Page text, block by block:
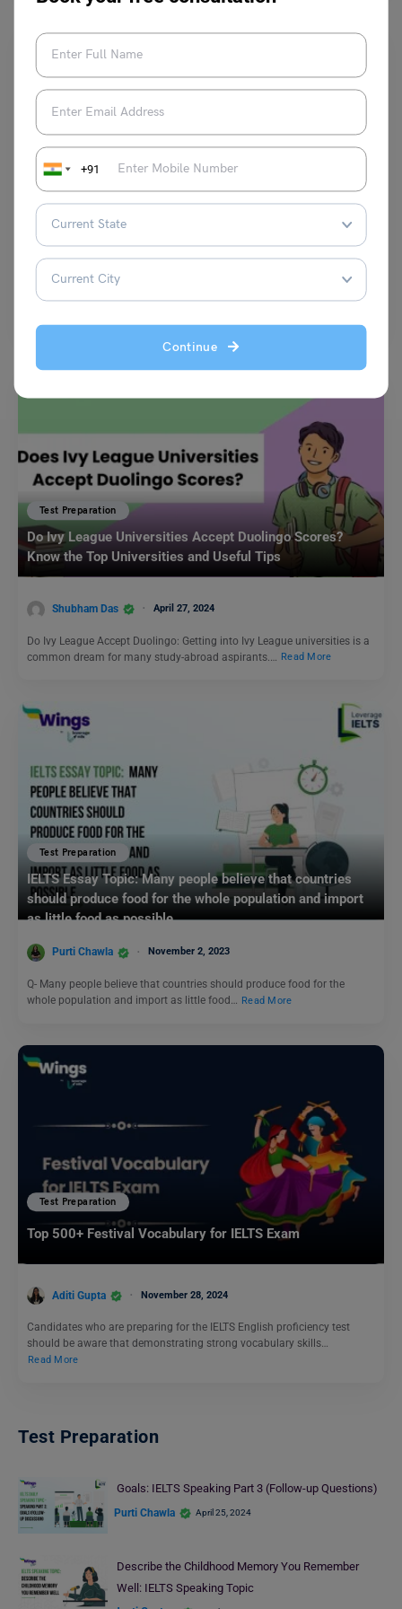
+91
Continue
Test Preparation
7 Useful TOEFL Writing Section Tips
The TOEFL writing section is an important part of the test that
Test Preparation
Do Ivy League Universities Accept Duolingo Scores?
Know the Top Universities and Useful Tips
Shubham Das April 27, 2024
Do Ivy League Accept Duolingo: Getting into Ivy League universities is a
common dream for many study-abroad aspirants.…
Read More
Test Preparation
IELTS Essay Topic: Many people believe that countries
should produce food for the whole population and import
as little food as possible.
Purti Chawla November 2, 2023
Q- Many people believe that countries should produce food for the
whole population and import as little food… Read More
Test Preparation
Top 500+ Festival Vocabulary for IELTS Exam
Aditi Gupta November 28, 2024
Candidates who are preparing for the IELTS English proficiency test
should be aware that demonstrating strong vocabulary skills…
Read More
Test Preparation
Goals: IELTS Speaking Part 3 (Follow-up Questions)
Purti Chawla April 25, 2024
Describe the Childhood Memory You Remember
Well: IELTS Speaking Topic